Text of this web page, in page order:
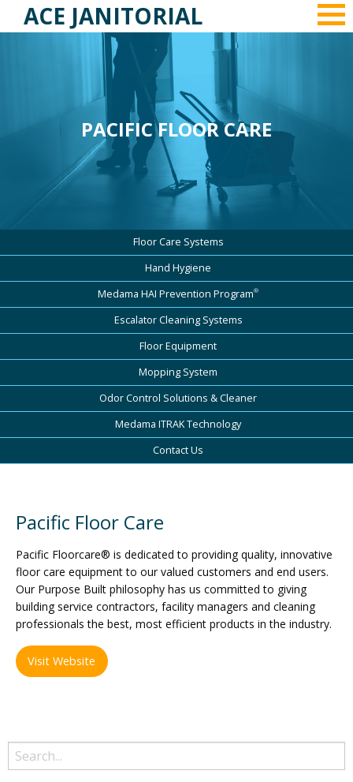
ACE JANITORIAL
PACIFIC FLOOR CARE
Floor Care Systems
Hand Hygiene
Medama HAI Prevention Program®
Escalator Cleaning Systems
Floor Equipment
Mopping System
Odor Control Solutions & Cleaner
Medama ITRAK Technology
Contact Us
Pacific Floor Care
Pacific Floorcare® is dedicated to providing quality, innovative
floor care equipment to our valued customers and end users.
Our Purpose Built philosophy has us committed to giving
building service contractors, facility managers and cleaning
professionals the best, most efficient products in the industry.
Visit Website